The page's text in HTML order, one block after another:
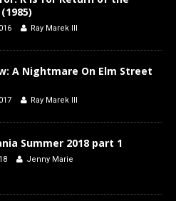
Ray Marek III
A Nightmare On Elm Street
Ray Marek III
Summer 2018 part 1
Jenny Marie